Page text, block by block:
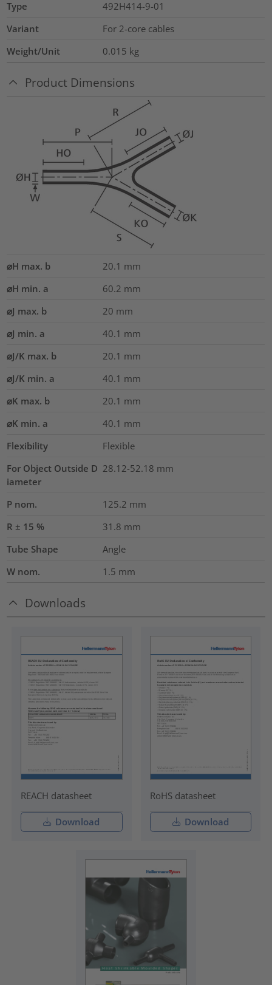
Type
492H414-9-01
Variant
For 2-core cables
Weight/Unit
0.015 kg
Product Dimensions
⌀H max. b 20.1 mm
⌀H min. a
60.2 mm
⌀J max. b
20 mm
⌀J min. a
40.1 mm
⌀J/K max. b
20.1 mm
⌀J/K min. a
40.1 mm
⌀K max. b
20.1 mm
⌀K min. a
40.1 mm
Flexibility
Flexible
For Object Outside D
iameter
28.12-52.18 mm
P nom. 125.2 mm
R ± 15 %
31.8 mm
Tube Shape
Angle
W nom.
1.5 mm
Downloads
REACH datasheet
Download
RoHS datasheet
Download